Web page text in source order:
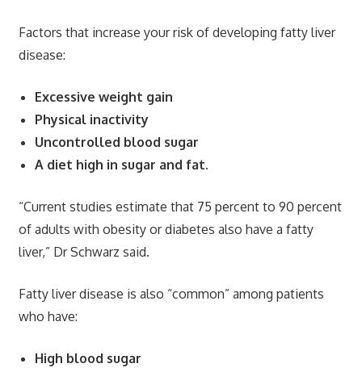
Factors that increase your risk of developing fatty liver
disease:
Excessive weight gain
Physical inactivity
Uncontrolled blood sugar
A diet high in sugar and fat.
“Current studies estimate that 75 percent to 90 percent
of adults with obesity or diabetes also have a fatty
liver,” Dr Schwarz said.
Fatty liver disease is also “common” among patients
who have:
High blood sugar